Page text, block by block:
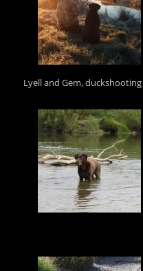
Lyell and Gem, duckshooting